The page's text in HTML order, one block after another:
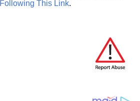
Following This Link.